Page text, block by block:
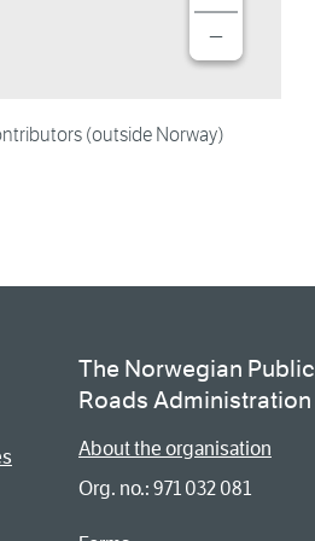
−
(outside Norway)
The Norwegian Public
Roads Administration
About the organisation
Org. no.: 971 032 081